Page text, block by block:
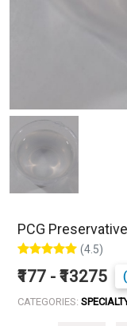
PCG Preservative
(4.5)
₹177 - ₹13275
CATEGORIES: